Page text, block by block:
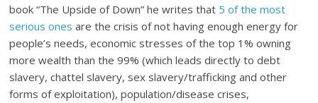
book “The Upside of Down” he writes that 5 of the most
serious onesare the crisis of not having enough energy for
people’s needs, economic stresses of the top 1% owning
more wealth than the 99% (which leads directly to debt
slavery, chattel slavery, sex slavery/trafficking and other
forms of exploitation), population/disease crises,